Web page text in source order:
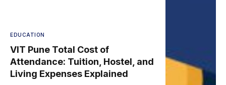
EDUCATION
VIT Pune Total Cost of
Attendance: Tuition, Hostel, and
Living Expenses Explained